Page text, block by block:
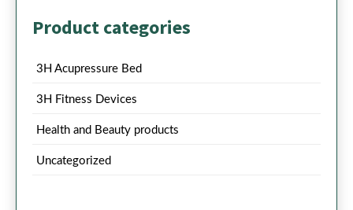
Product categories
3H Acupressure Bed
3H Fitness Devices
Health and Beauty products
Uncategorized